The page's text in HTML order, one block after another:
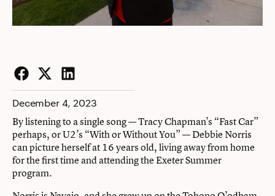
Facebook
Twitter
LinkedIn
December 4, 2023
By listening to a single song — Tracy Chapman’s “Fast Car”
perhaps, or U2’s “With or Without You” — Debbie Norris
can picture herself at 16 years old, living away from home
for the first time and attending theExeter Summer
program.